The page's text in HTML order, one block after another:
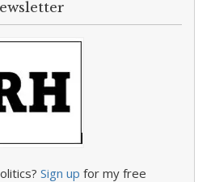
Sign up for my free